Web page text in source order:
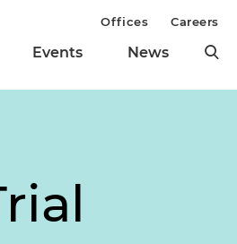
Events News
Offices Careers